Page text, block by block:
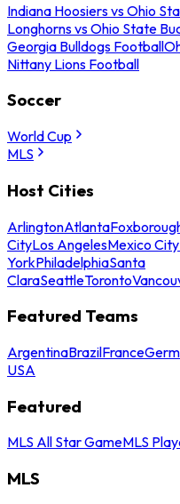
Indiana Hoosiers vs Ohio
Longhorns vs Ohio State
Georgia Bulldogs Football
Nittany Lions Football
Soccer
World Cup
MLS
Host Cities
ArlingtonAtlanta
CityLos AngelesMexico City
YorkPhiladelphiaSanta
ClaraSeattleToronto
Featured Teams
ArgentinaBrazilFrance
USA
Featured
MLS All Star GameMLS
MLS